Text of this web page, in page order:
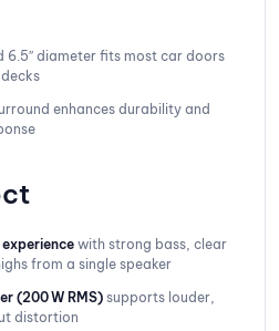
6.5″ diameter fits most car doors
enhances durability and
with strong bass, clear
from a single speaker
(200 W RMS) supports louder,
distortion